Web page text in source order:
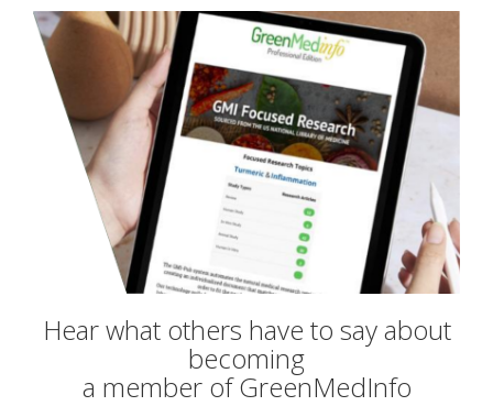
Hear what others have to say about
becoming
a member of GreenMedInfo